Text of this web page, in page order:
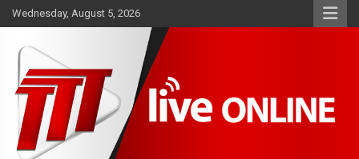
Skip
to
Wednesday, August 5, 2026